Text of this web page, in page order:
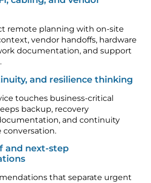
remote planning with on-site
vendor handoffs, hardware
documentation, and support
and resilience thinking
touches business-critical
backup, recovery
and continuity
and next-step
that separate urgent